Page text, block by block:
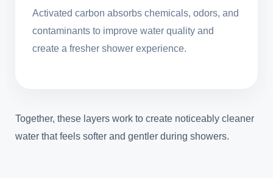
Activated carbon absorbs chemicals, odors, and
contaminants to improve water quality and
create a fresher shower experience.
Together, these layers work to create noticeably cleaner
water that feels softer and gentler during showers.